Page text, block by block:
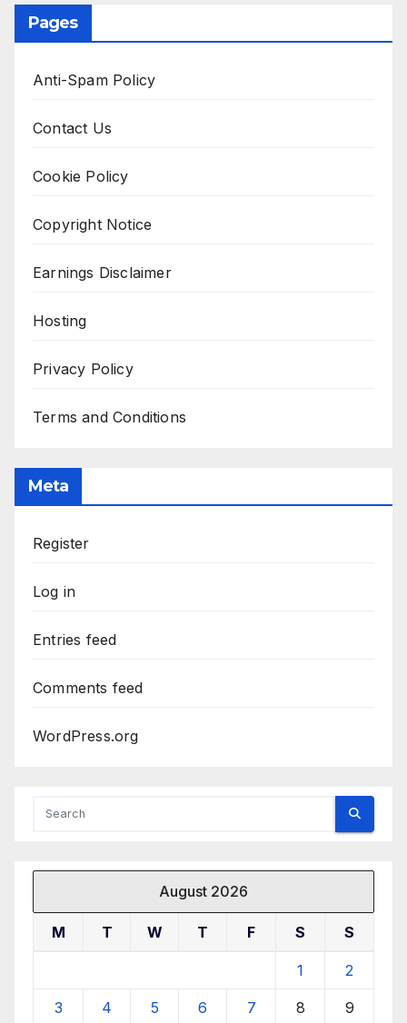
Pages
Anti-Spam Policy
Contact Us
Cookie Policy
Copyright Notice
Earnings Disclaimer
Hosting
Privacy Policy
Terms and Conditions
Meta
Register
Log in
Entries feed
Comments feed
WordPress.org
August 2026
M T W T F S S
1 2
3 4 5 6 7 8 9